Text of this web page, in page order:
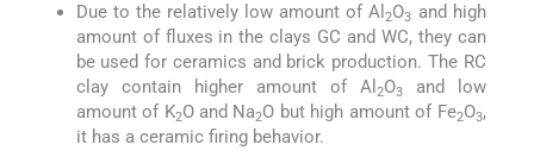
Due to the relatively low amount of Al2O3 and high
amount of fluxes in the clays GC and WC, they can
be used for ceramics and brick production. The RC
clay contain higher amount of Al 2O3and low
amount of K2O and Na2O but high amount of Fe2O3,
it has a ceramic firing behavior.